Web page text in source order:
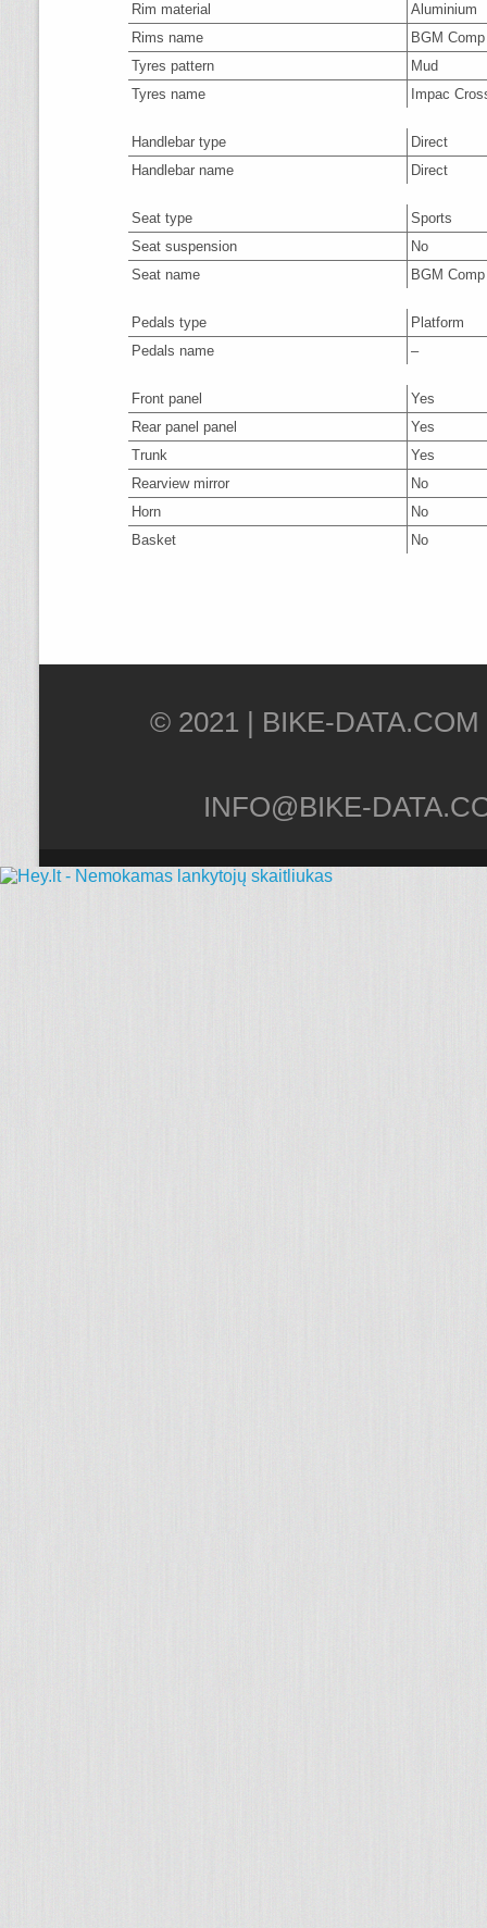
Rim material
Aluminium
Rims name
BGM Comp
Tyres pattern
Mud
Tyres name
Impac
Handlebar type
Direct
Handlebar name
Direct
Seat type
Sports
Seat suspension
No
Seat name
BGM Comp
Pedals type
Platform
Pedals name
–
Front panel
Yes
Rear panel panel
Yes
Trunk
Yes
Rearview mirror
No
Horn
No
Basket
No
© 2021 |
INFO@BIKE-